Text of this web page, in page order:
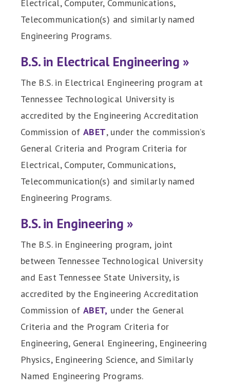
Electrical, Computer, Communications,
Telecommunication(s) and similarly named
Engineering Programs.
B.S. in Electrical Engineering »
The B.S. in Electrical Engineering program at
Tennessee Technological University is
accredited by the Engineering Accreditation
Commission ofABET, under the commission’s
General Criteria and Program Criteria for
Electrical, Computer, Communications,
Telecommunication(s) and similarly named
Engineering Programs.
B.S. in Engineering »
The B.S. in Engineering program, joint
between Tennessee Technological University
and East Tennessee State University, is
accredited by the Engineering Accreditation
Commission ofABET, under the General
Criteria and the Program Criteria for
Engineering, General Engineering, Engineering
Physics, Engineering Science, and Similarly
Named Engineering Programs.